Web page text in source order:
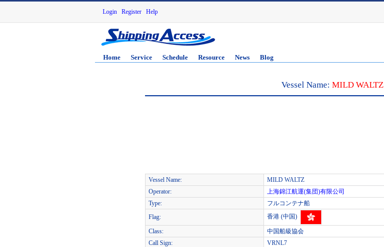
Login Register Help
Home Service Schedule Resource News Blog
Vessel Name: MILD WALTZ
Vessel Name:
MILD WALTZ
Operator:
上海錦江航運(集団)有限公司
Type:
フルコンテナ船
Flag:
香港 (中国)
Class:
中国船級協会
Call Sign:
VRNL7